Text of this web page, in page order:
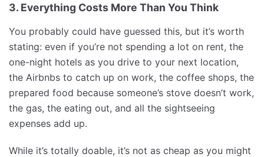
3. Everything Costs More Than You Think
You probably could have guessed this, but it’s worth
stating: even if you’re not spending a lot on rent, the
one-night hotels as you drive to your next location,
the Airbnbs to catch up on work, the coffee shops, the
prepared food because someone’s stove doesn’t work,
the gas, the eating out, and all the sightseeing
expenses add up.
While it’s totally doable, it’s not as cheap as you might